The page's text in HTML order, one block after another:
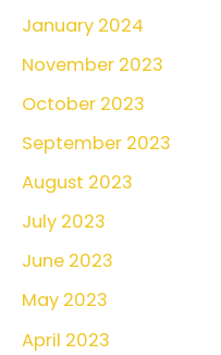
January 2024
November 2023
October 2023
September 2023
August 2023
July 2023
June 2023
May 2023
April 2023